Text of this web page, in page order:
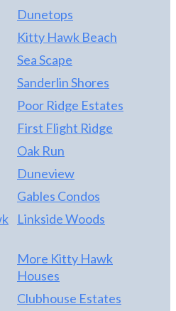
Dunetops
Kitty Hawk Beach
Sea Scape
Sanderlin Shores
Poor Ridge Estates
First Flight Ridge
Oak Run
Duneview
Gables Condos
Linkside Woods
More Kitty Hawk
Houses
Clubhouse Estates